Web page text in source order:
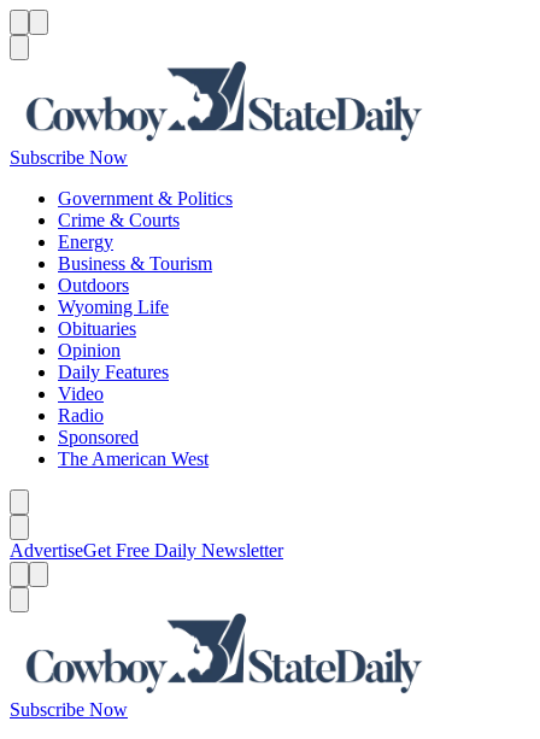
Subscribe Now
Government & Politics
Crime & Courts
Energy
Business & Tourism
Outdoors
Wyoming Life
Obituaries
Opinion
Daily Features
Video
Radio
Sponsored
The American West
AdvertiseGet Free Daily Newsletter
Subscribe Now